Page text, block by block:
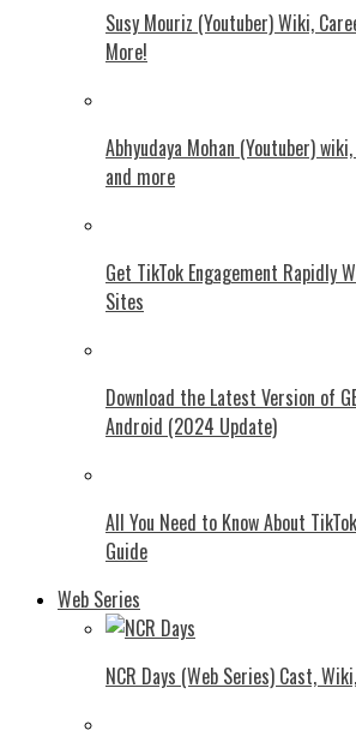
Susy Mouriz (Youtuber) Wiki,
More!
Abhyudaya Mohan (Youtuber)
and more
Get TikTok Engagement Rapidly
Sites
Download the Latest Version of
Android (2024 Update)
All You Need to Know About
Guide
Web Series
NCR Days (Web Series) Cast,